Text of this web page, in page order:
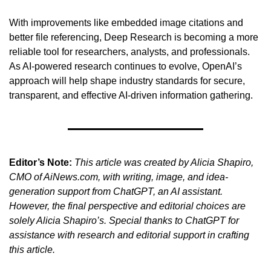
With improvements like embedded image citations and
better file referencing, Deep Research is becoming a more
reliable tool for researchers, analysts, and professionals.
As AI-powered research continues to evolve, OpenAI’s
approach will help shape industry standards for secure,
transparent, and effective AI-driven information gathering.
Editor’s Note: This article was created by Alicia Shapiro,
CMO of AiNews.com, with writing, image, and idea-
generation support from ChatGPT, an AI assistant.
However, the final perspective and editorial choices are
solely Alicia Shapiro’s. Special thanks to ChatGPT for
assistance with research and editorial support in crafting
this article.